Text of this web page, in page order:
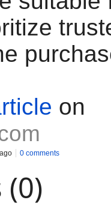
on
0 comments